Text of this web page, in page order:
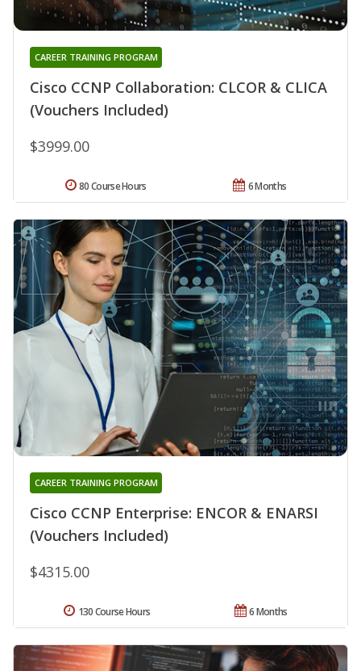
Cisco CCNP Collaboration: CLCOR & CLICA
(Vouchers Included)
CAREER TRAINING PROGRAM
$3999.00
6 Months
80 Course Hours
Cisco CCNP Enterprise: ENCOR & ENARSI
(Vouchers Included)
CAREER TRAINING PROGRAM
$4315.00
6 Months
130 Course Hours